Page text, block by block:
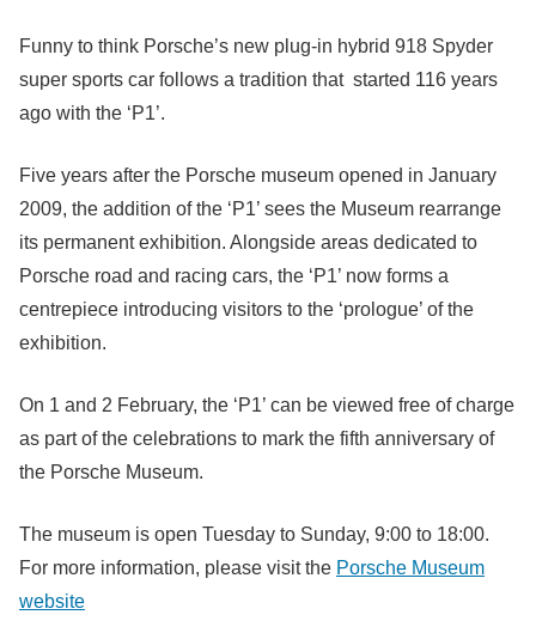
Funny to think Porsche’s new plug-in hybrid 918 Spyder
super sports car follows a tradition that started 116 years
ago with the ‘P1’.
Five years after the Porsche museum opened in January
2009, the addition of the ‘P1’ sees the Museum rearrange
its permanent exhibition. Alongside areas dedicated to
Porsche road and racing cars, the ‘P1’ now forms a
centrepiece introducing visitors to the ‘prologue’ of the
exhibition.
On 1 and 2 February, the ‘P1’ can be viewed free of charge
as part of the celebrations to mark the fifth anniversary of
the Porsche Museum.
The museum is open Tuesday to Sunday, 9:00 to 18:00.
For more information, please visit the Porsche Museum
website